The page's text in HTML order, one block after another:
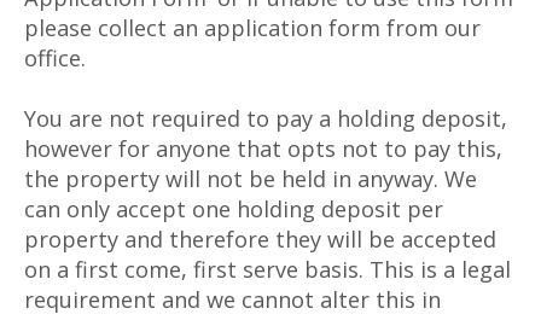
please collect an application form from our
office.
You are not required to pay a holding deposit,
however for anyone that opts not to pay this,
the property will not be held in anyway. We
can only accept one holding deposit per
property and therefore they will be accepted
on a first come, first serve basis. This is a legal
requirement and we cannot alter this in